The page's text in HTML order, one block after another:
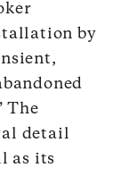
by
The
detail
as its